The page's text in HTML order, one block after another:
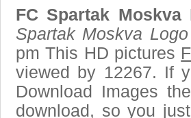
FC Spartak Moskva
Spartak Moskva Logo
pm This HD pictures
viewed by 12267. If
Download Images
download, so you